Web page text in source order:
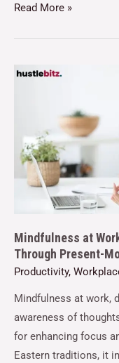
Read More »
Mindfulness at
Through Present-
Productivity,
Mindfulness at work,
awareness of
for enhancing focus
Eastern traditions, it